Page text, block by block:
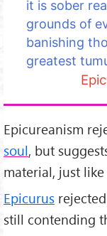
it is sober
grounds of
banishing
greatest
Epicureanism
soul, but
material, just
Epicurus
still contending